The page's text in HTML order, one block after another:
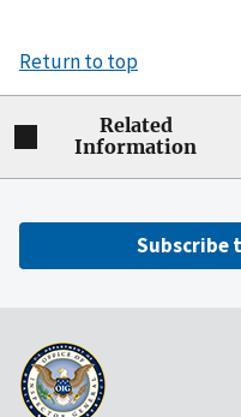
Return to top
Related
Information
Subscribe